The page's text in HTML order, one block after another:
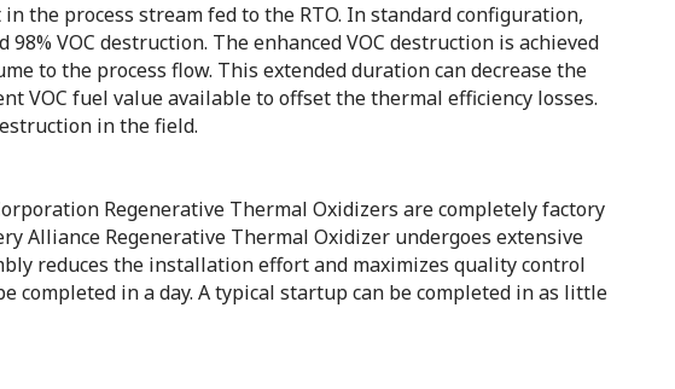
the process stream fed to the RTO. In standard configuration,
VOC destruction. The enhanced VOC destruction is achieved
to the process flow. This extended duration can decrease the
VOC fuel value available to offset the thermal efficiency losses.
in the field.
Regenerative Thermal Oxidizers are completely factory
Alliance Regenerative Thermal Oxidizer undergoes extensive
reduces the installation effort and maximizes quality control
in a day. A typical startup can be completed in as little